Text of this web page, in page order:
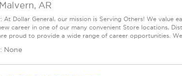
Malvern, AR
Dollar General, our mission is Serving Others! We value
career in one of our many convenient Store locations,
proud to provide a wide range of career opportunities.
None